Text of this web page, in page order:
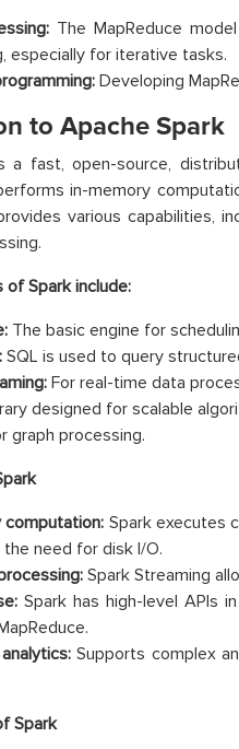
The MapReduce
especially for iterative tasks.
Developing
to Apache Spark
a fast, open-source,
in-memory
various capabilities,
Spark include:
The basic engine for
SQL is used to query
For real-time data
designed for scalable
graph processing.
computation: Spark executes
need for disk I/O.
Spark Streaming
Spark has high-level APIs
Supports complex
Spark